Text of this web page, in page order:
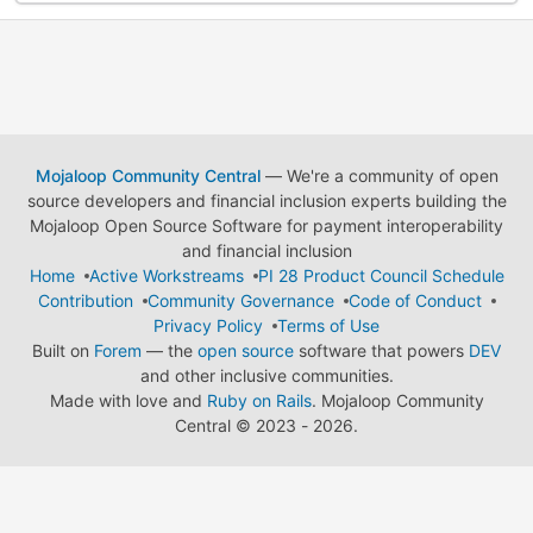
Mojaloop Community Central— We're a community of open
source developers and financial inclusion experts building the
Mojaloop Open Source Software for payment interoperability
and financial inclusion
Home
Active Workstreams
PI 28 Product Council Schedule
Contribution
Community Governance
Code of Conduct
Privacy Policy
Terms of Use
Built on Forem — the open source software that powers DEV
and other inclusive communities.
Made with love and Ruby on Rails. Mojaloop Community
Central © 2023 - 2026.